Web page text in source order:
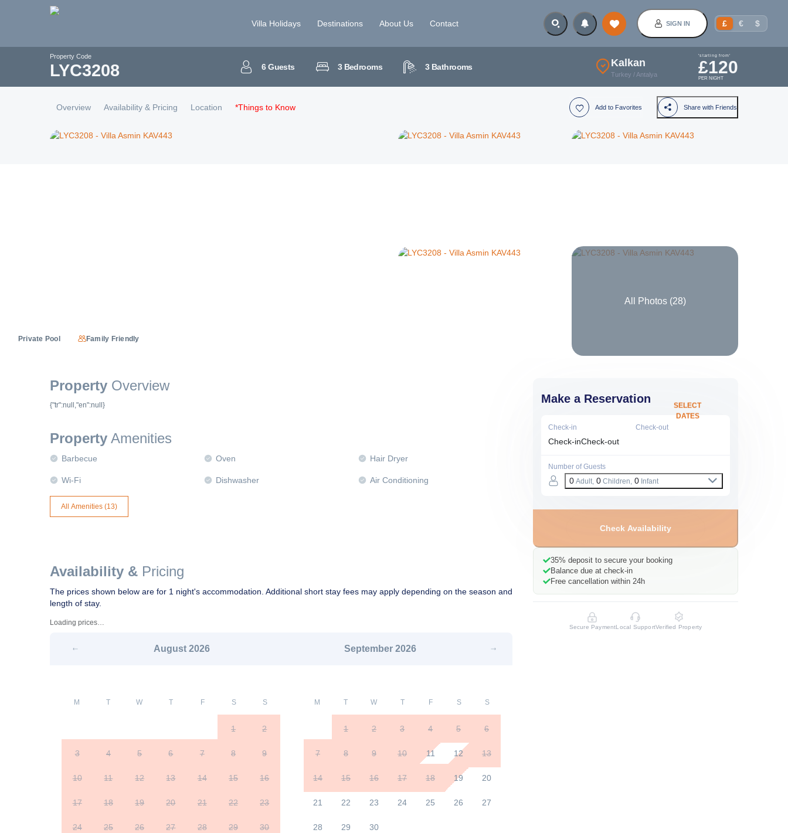
Villa Holidays Destinations About Us Contact SIGN IN £ € $
Property Code
LYC3208 6Guests 3Bedrooms 3Bathrooms Kalkan
Turkey / Antalya
'starting from'
£120
PER NIGHT
Overview Availability & Pricing Location *Things to Know Add to Favorites Share with Friends
Private Pool Family Friendly
All Photos (28)
Property Overview
{"tr":null,"en":null}
Property Amenities
Barbecue Oven Hair Dryer
Wi-Fi Dishwasher Air Conditioning
All Amenities (13)
Availability & Pricing
The prices shown below are for 1 night's accommodation. Additional short stay fees may apply depending on the season and
length of stay.
Loading prices…
August 2026 September 2026
M T W T F S S
1 2
3 4 5 6 7 8 9
10 11 12 13 14 15 16
17 18 19 20 21 22 23
24 25 26 27 28 29 30
M T W T F S S
1 2 3 4 5 6
7 8 9 10 11 12 13
14 15 16 17 18 19 20
21 22 23 24 25 26 27
28 29 30
Make a Reservation
SELECT
DATES
Check-in
Check-out
Check-inCheck-out
Number of Guests
0 Adult, 0 Children, 0 Infant
Check Availability
35% deposit to secure your booking
Balance due at check-in
Free cancellation within 24h
Secure PaymentLocal SupportVerified Property